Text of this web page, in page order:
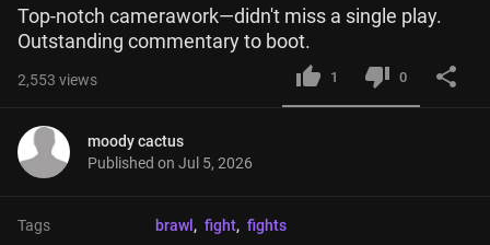
Top-notch camerawork—didn't miss a single play.
Outstanding commentary to boot.
2,553 views 1 0
moody cactus
Published on Jul 5, 2026
Tags brawl , fight, fights